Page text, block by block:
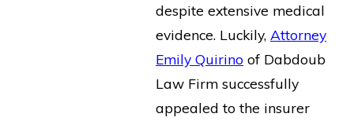
despite extensive medical
evidence. Luckily, Attorney
Emily Quirino of Dabdoub
Law Firm successfully
appealed to the insurer